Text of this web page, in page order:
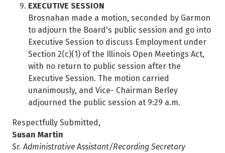
EXECUTIVE SESSION
Brosnahan made a motion, seconded by Garmon
to adjourn the Board's public session and go into
Executive Session to discuss Employment under
Section 2(c)(1) of the Illinois Open Meetings Act,
with no return to public session after the
Executive Session. The motion carried
unanimously, and Vice- Chairman Berley
adjourned the public session at 9:29 a.m.
Respectfully Submitted,
Susan Martin
Sr. Administrative Assistant/Recording Secretary